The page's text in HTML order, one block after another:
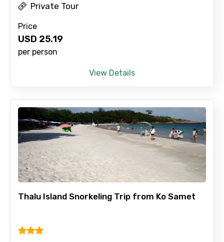
No. of Night - 2
Food Required
Remarks & Instructions
Private Tour
Price
USD 25.19
per person
View Details
Thalu Island Snorkeling Trip from Ko Samet